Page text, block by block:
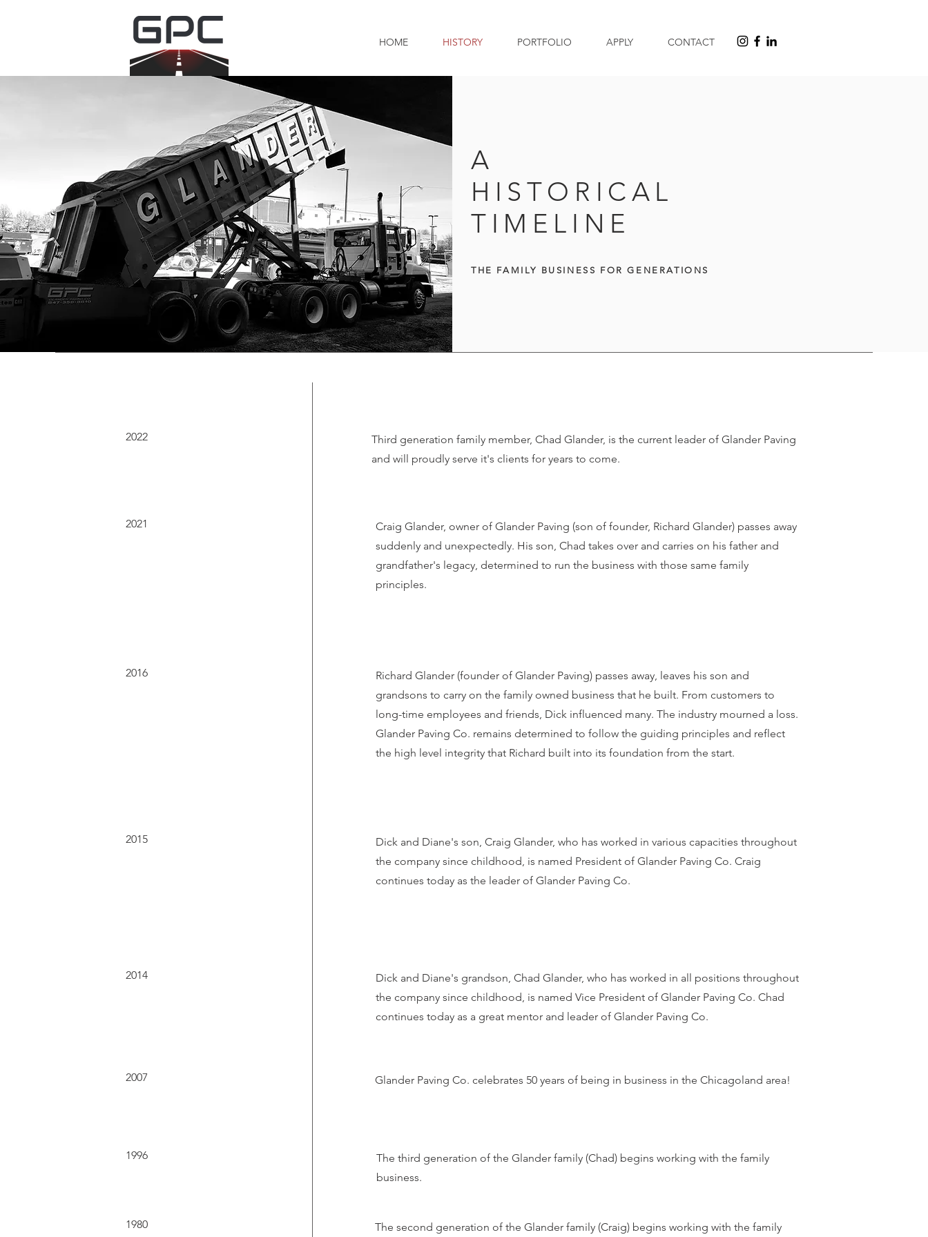
HOME HISTORY PORTFOLIO APPLY CONTACT
A
HISTORICAL
TIMELINE
THE FAMILY BUSINESS FOR GENERATIONS
2022
2021
2016
2015
2014
2007
1996
1980
Third generation family member, Chad Glander, is the current leader of Glander Paving
and will proudly serve it's clients for years to come.
Craig Glander, owner of Glander Paving (son of founder, Richard Glander) passes away
suddenly and unexpectedly. His son, Chad takes over and carries on his father and
grandfather's legacy, determined to run the business with those same family
principles.
Richard Glander (founder of Glander Paving) passes away, leaves his son and
grandsons to carry on the family owned business that he built. From customers to
long-time employees and friends, Dick influenced many. The industry mourned a loss.
Glander Paving Co. remains determined to follow the guiding principles and reflect
the high level integrity that Richard built into its foundation from the start.
Dick and Diane's son, Craig Glander, who has worked in various capacities throughout
the company since childhood, is named President of Glander Paving Co. Craig
continues today as the leader of Glander Paving Co.
Dick and Diane's grandson, Chad Glander, who has worked in all positions throughout
the company since childhood, is named Vice President of Glander Paving Co. Chad
continues today as a great mentor and leader of Glander Paving Co.
Glander Paving Co. celebrates 50 years of being in business in the Chicagoland area!
The third generation of the Glander family (Chad) begins working with the family
business.
The second generation of the Glander family (Craig) begins working with the family